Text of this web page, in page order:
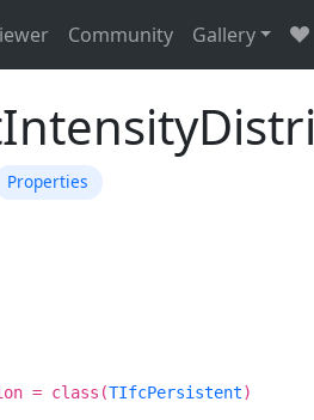
Community Gallery
Properties
= class(TIfcPersistent)